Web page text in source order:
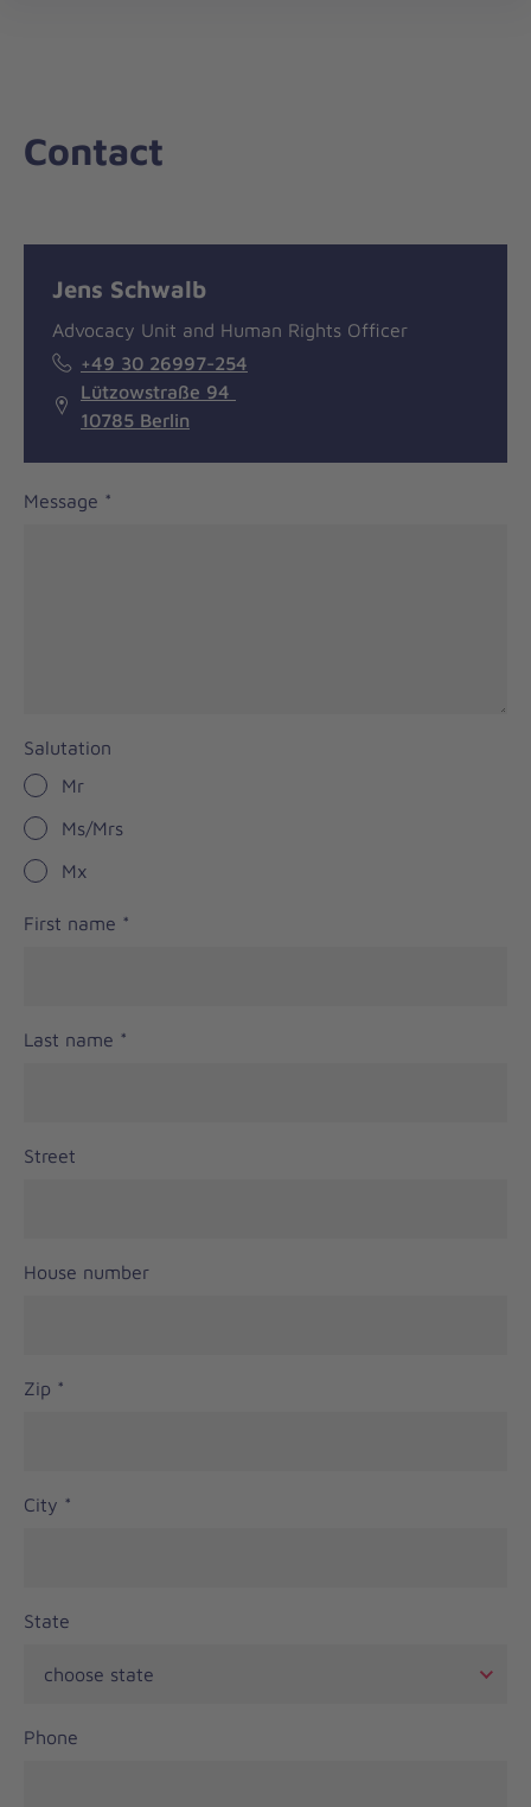
Contact
information
Jens Schwalb
Advocacy Unit and Human Rights Officer
+49 30 26997-254
Lützowstraße 94
10785 Berlin
Message *
Salutation
Mr
Ms/Mrs
Mx
First name *
Last name *
Street
House number
Zip *
City *
State
Phone